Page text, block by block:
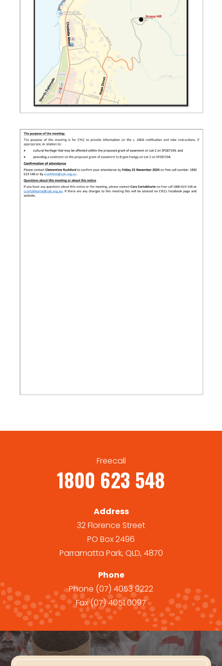
Freecall
1800 623 548
Address
32 Florence Street
PO Box 2496
Parramatta Park, QLD, 4870
Phone
Phone (07) 4053 9222
Fax(07) 4051 0097